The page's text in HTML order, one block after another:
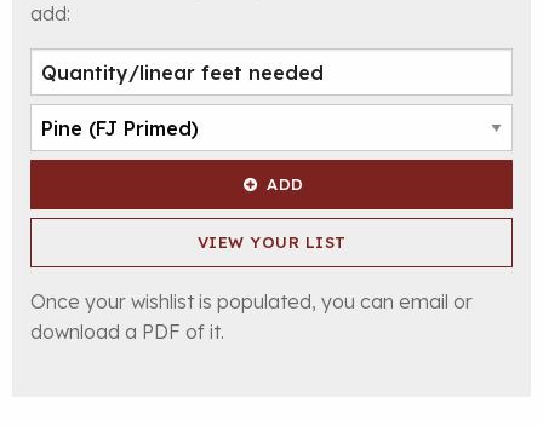
add:
ADD
VIEW YOUR LIST
Once your wishlist is populated, you can email or
download a PDF of it.